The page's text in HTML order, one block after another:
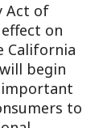
Act of
effect on
California
begin
important
to